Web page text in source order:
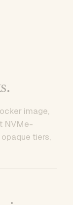
image,
NVMe-
tiers,